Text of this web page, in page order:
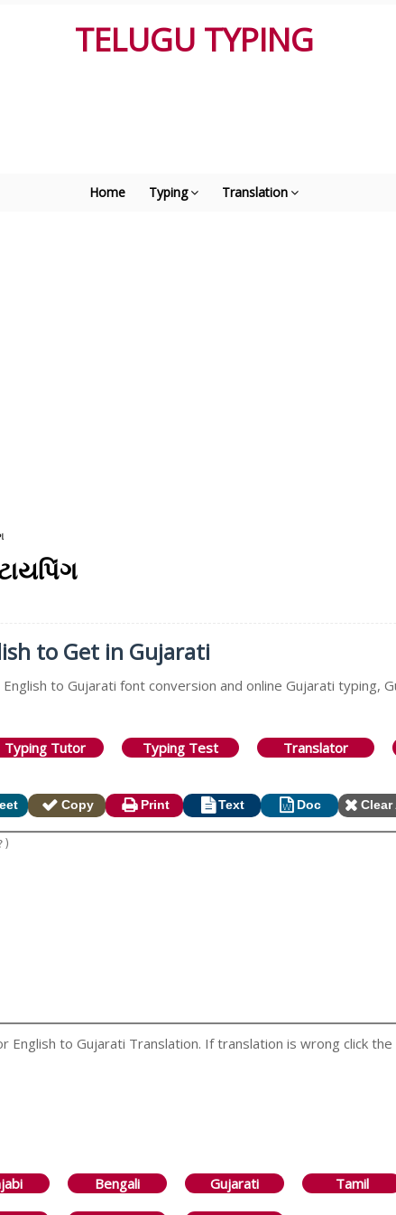
TELUGU TYPING
Home Typing Translation
to Get in Gujarati
to Gujarati font conversion and online Gujarati typing,
Typing Tutor Typing Test Translator
Copy Print Text Doc Clear
English to Gujarati Translation. If translation is wrong click
Bengali Gujarati Tamil